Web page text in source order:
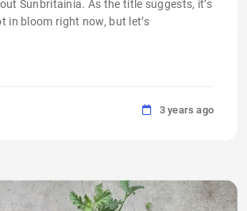
Sunbritainia. As the title suggests, it’s
in bloom right now, but let’s
3 years ago